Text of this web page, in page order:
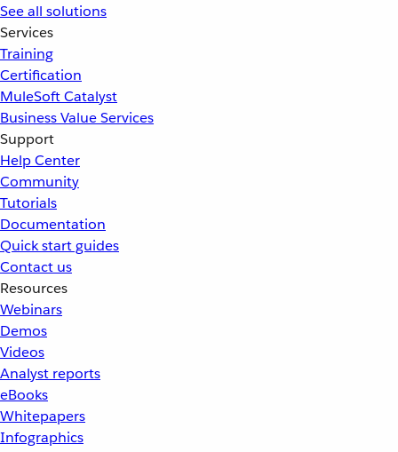
See all solutions
Services
Training
Certification
MuleSoft Catalyst
Business Value Services
Support
Help Center
Community
Tutorials
Documentation
Quick start guides
Contact us
Resources
Webinars
Demos
Videos
Analyst reports
eBooks
Whitepapers
Infographics